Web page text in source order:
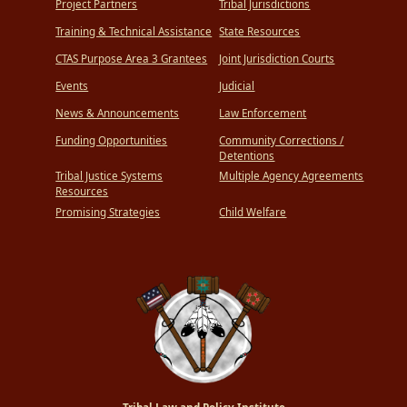
Project Partners
Training & Technical Assistance
CTAS Purpose Area 3 Grantees
Events
News & Announcements
Funding Opportunities
Tribal Justice Systems
Resources
Promising Strategies
Tribal Jurisdictions
State Resources
Joint Jurisdiction Courts
Judicial
Law Enforcement
Community Corrections /
Detentions
Multiple Agency Agreements
Child Welfare